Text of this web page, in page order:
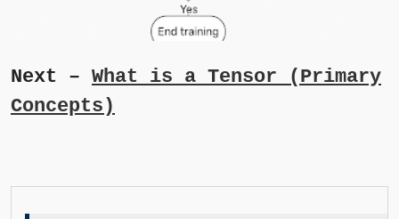
Next – What is a Tensor (Primary
Concepts)